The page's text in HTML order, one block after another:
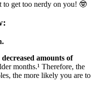
to get too nerdy on you! 🤓
decreased amounts of
months.¹ Therefore, the
the more likely you are to